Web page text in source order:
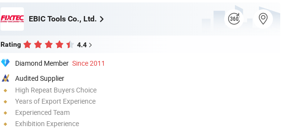
EBIC Tools Co., Ltd.
Rating 4.4
Diamond Member Since 2011
Audited Supplier
High Repeat Buyers Choice
Years of Export Experience
Experienced Team
Exhibition Experience